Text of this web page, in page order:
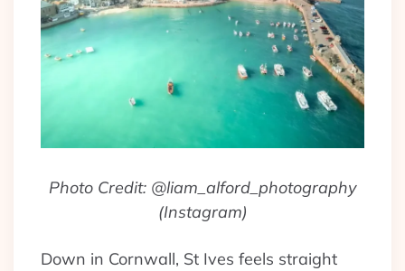
Photo Credit: @liam_alford_photography
(Instagram)
Down in Cornwall, St Ives feels straight